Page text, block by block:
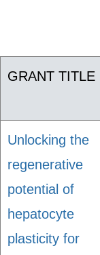
GRANT TITLE
Unlocking the
regenerative
potential of
hepatocyte
plasticity for